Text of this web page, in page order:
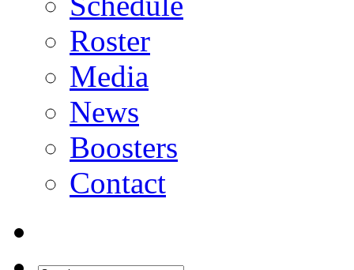
Roster
Media
News
Boosters
Contact